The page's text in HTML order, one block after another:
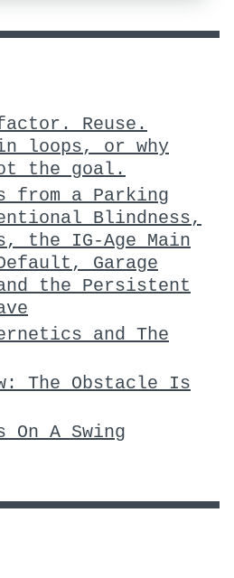
Reuse.
loops, or why
the goal.
from a Parking
Blindness,
the IG-Age Main
Garage
the Persistent
and The
The Obstacle Is
A Swing